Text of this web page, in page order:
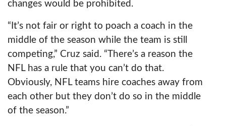
changes would be prohibited.
“It’s not fair or right to poach a coach in the
middle of the season while the team is still
competing,” Cruz said. “There’s a reason the
NFL has a rule that you can’t do that.
Obviously, NFL teams hire coaches away from
each other but they don’t do so in the middle
of the season.”